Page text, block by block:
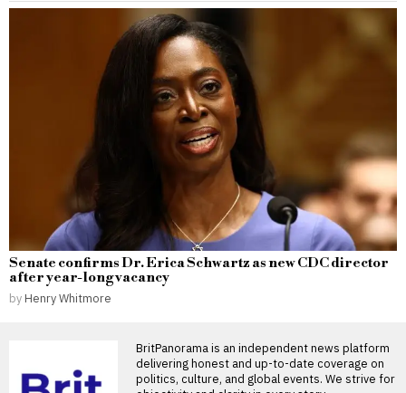
Senate confirms Dr. Erica Schwartz as new CDC director
after year-long vacancy
by Henry Whitmore
BritPanorama is an independent news platform
delivering honest and up-to-date coverage on
politics, culture, and global events. We strive for